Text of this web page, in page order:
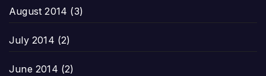
August 2014 (3)
July 2014 (2)
June 2014 (2)